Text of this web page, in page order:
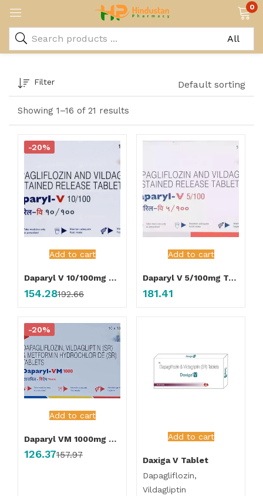
0
Showing 1–16 of 21 results
Filter Default sorting
Add to cart
-20%
Daparyl V 10/100mg Tablet
154.28192.66
Add to cart
Daparyl V 5/100mg Tablet
181.41
Add to cart
-20%
Daparyl VM 1000mg Tablet
126.37157.97
Add to cart
Daxiga V Tablet
Dapagliflozin,
Vildagliptin